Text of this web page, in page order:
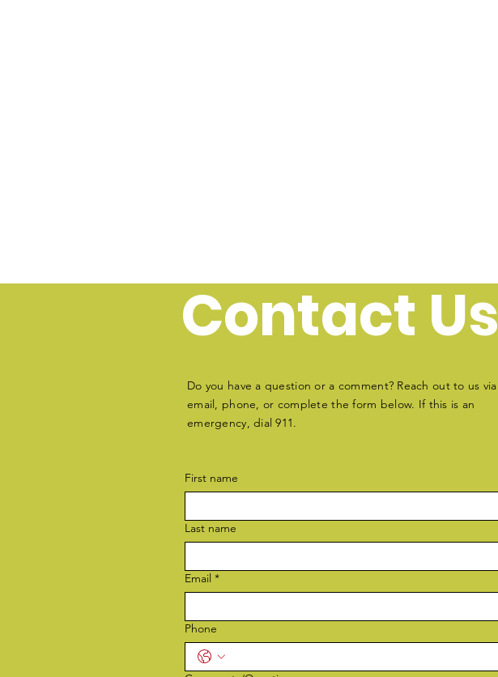
Contact Us
First name
Last name
Email *
Phone
Do you have a question or a comment? Reach out to us via
email, phone, or complete the form below. If this is an
emergency, dial 911.